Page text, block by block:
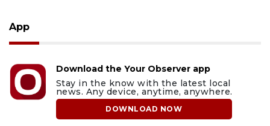
App
Download the Your Observer app
Stay in the know with the latest local
news. Any device, anytime, anywhere.
DOWNLOAD NOW